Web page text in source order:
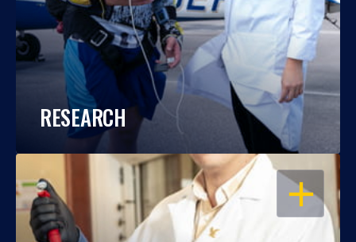
RESEARCH
OPEN